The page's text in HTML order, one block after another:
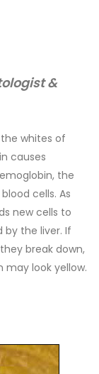
&
whites of
causes
the
cells. As
new cells to
by the liver. If
break down,
may look yellow.